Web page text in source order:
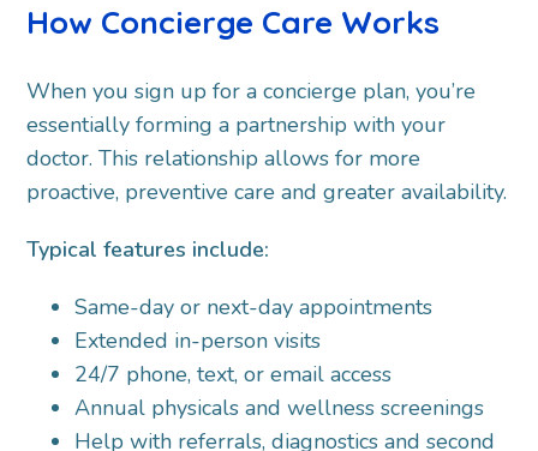
How Concierge Care Works
When you sign up for a concierge plan, you’re
essentially forming a partnership with your
doctor. This relationship allows for more
proactive, preventive care and greater availability.
Typical features include:
Same-day or next-day appointments
Extended in-person visits
24/7 phone, text, or email access
Annual physicals and wellness screenings
Help with referrals, diagnostics and second